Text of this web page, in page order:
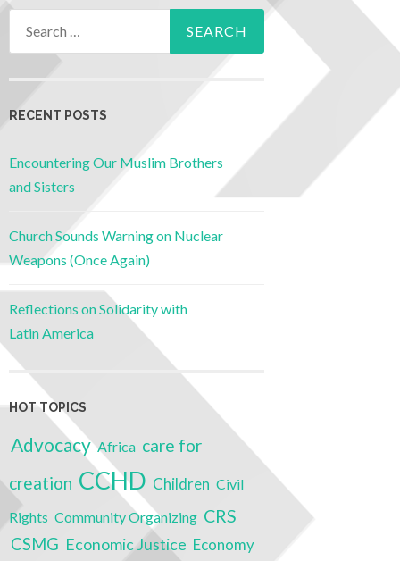
RECENT POSTS
Encountering Our Muslim Brothers
and Sisters
Church Sounds Warning on Nuclear
Weapons (Once Again)
Reflections on Solidarity with
Latin America
HOT TOPICS
Advocacy Africa care for
creation CCHD Children Civil
Rights Community Organizing CRS
CSMG Economic Justice Economy